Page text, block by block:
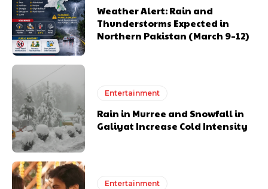
Weather Alert: Rain and
Thunderstorms Expected in
Northern Pakistan (March 9–12)
Entertainment
Rain in Murree and Snowfall in
Galiyat Increase Cold Intensity
Entertainment